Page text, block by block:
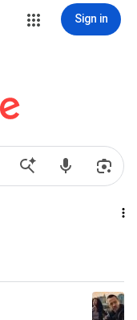
Sign in